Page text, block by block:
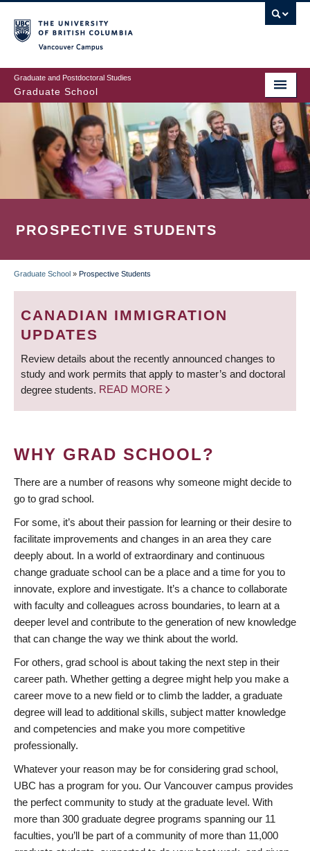
to
main
content
Graduate and Postdoctoral Studies
Graduate School
PROSPECTIVE STUDENTS
BREADCRUMB
Graduate School » Prospective Students
CANADIAN IMMIGRATION
UPDATES
Review details about the recently announced changes to
study and work permits that apply to master’s and doctoral
degree students. READ MORE
WHY GRAD SCHOOL?
There are a number of reasons why someone might decide to
go to grad school.
For some, it’s about their passion for learning or their desire to
facilitate improvements and changes in an area they care
deeply about. In a world of extraordinary and continuous
change graduate school can be a place and a time for you to
innovate, explore and investigate. It’s a chance to collaborate
with faculty and colleagues across boundaries, to learn at a
deeper level and contribute to the generation of new knowledge
that can change the way we think about the world.
For others, grad school is about taking the next step in their
career path. Whether getting a degree might help you make a
career move to a new field or to climb the ladder, a graduate
degree will lead to additional skills, subject matter knowledge
and competencies and make you more competitive
professionally.
Whatever your reason may be for considering grad school,
UBC has a program for you. Our Vancouver campus provides
the perfect community to study at the graduate level. With
more than 300 graduate degree programs spanning our 11
faculties, you’ll be part of a community of more than 11,000